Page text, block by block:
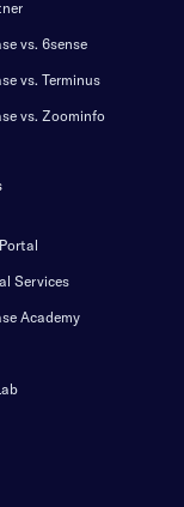
vs. 6sense
vs. Terminus
vs. Zoominfo
Services
Academy